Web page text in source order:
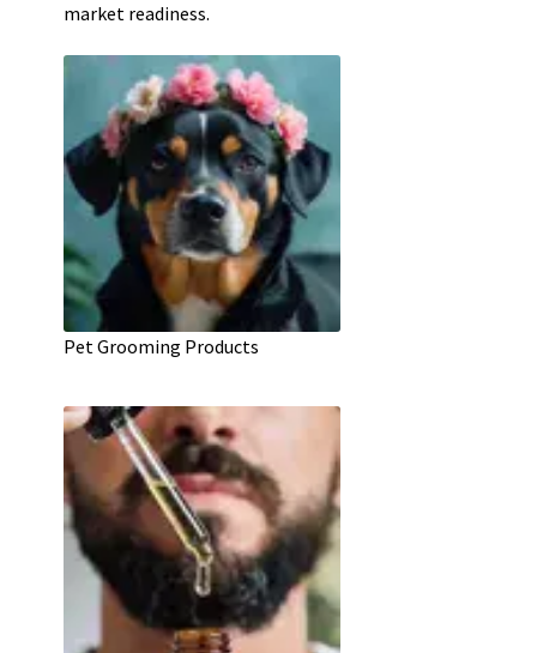
market readiness.
Pet Grooming Products